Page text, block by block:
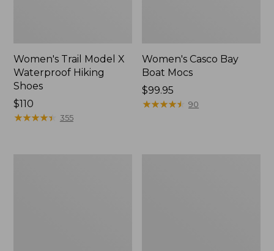
Women's Trail Model X
Waterproof Hiking
Shoes
Price:
$110
$110
★★★★★
★★★★★ 355
Women's Casco Bay
Boat Mocs
Price:
$99.95
$99.95
★★★★★
★★★★★ 90